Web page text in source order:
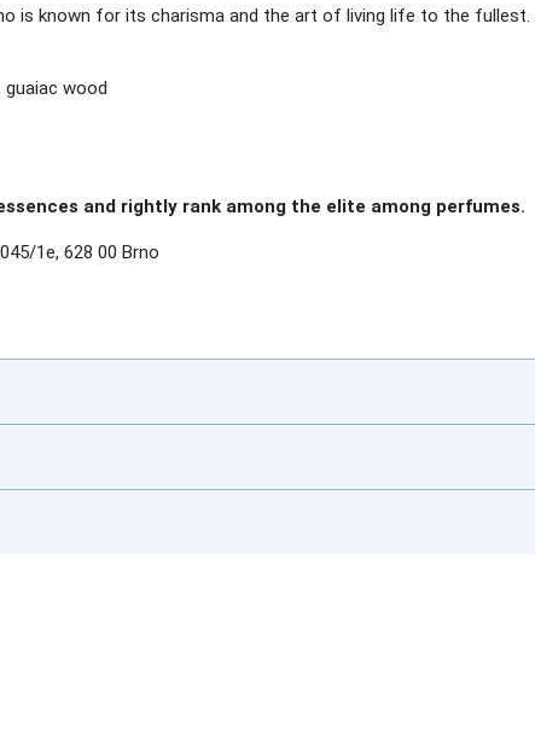
is known for its charisma and the art of living life to the fullest.
wood
and rightly rank among the elite among perfumes.
1e, 628 00 Brno